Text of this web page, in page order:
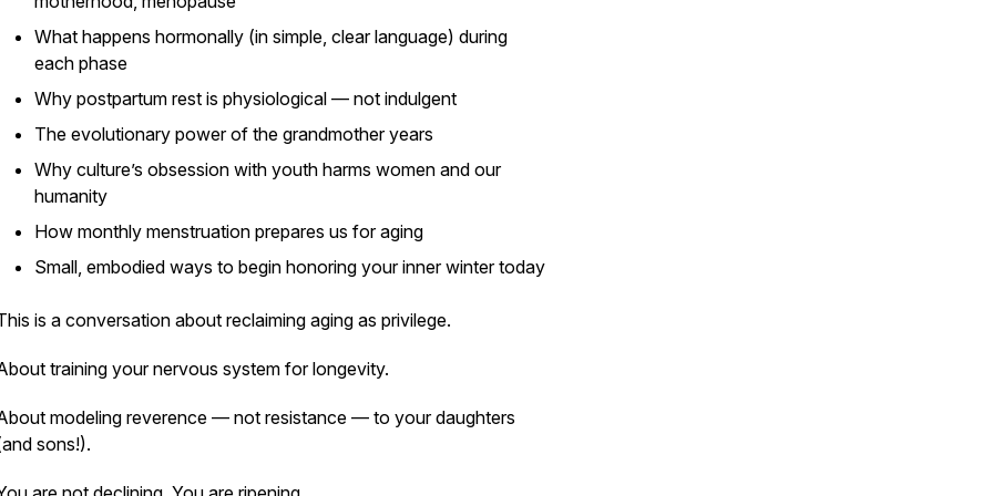
What happens hormonally (in simple, clear language) during
each phase
Why postpartum rest is physiological — not indulgent
The evolutionary power of the grandmother years
Why culture’s obsession with youth harms women and our
humanity
How monthly menstruation prepares us for aging
Small, embodied ways to begin honoring your inner winter today
is a conversation about reclaiming aging as privilege.
training your nervous system for longevity.
modeling reverence — not resistance — to your daughters
sons!).